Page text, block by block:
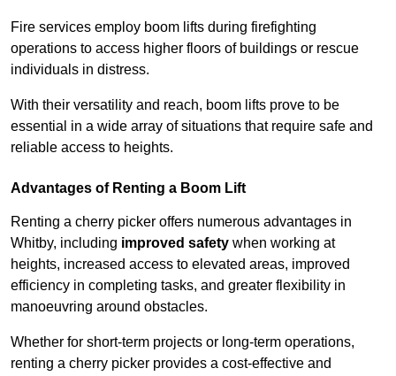
Fire services employ boom lifts during firefighting
operations to access higher floors of buildings or rescue
individuals in distress.
With their versatility and reach, boom lifts prove to be
essential in a wide array of situations that require safe and
reliable access to heights.
Advantages of Renting a Boom Lift
Renting a cherry picker offers numerous advantages in
Whitby, including improved safety when working at
heights, increased access to elevated areas, improved
efficiency in completing tasks, and greater flexibility in
manoeuvring around obstacles.
Whether for short-term projects or long-term operations,
renting a cherry picker provides a cost-effective and